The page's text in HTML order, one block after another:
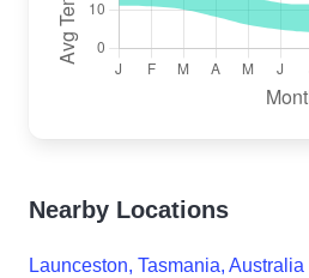
Nearby Locations
Launceston, Tasmania, Australia